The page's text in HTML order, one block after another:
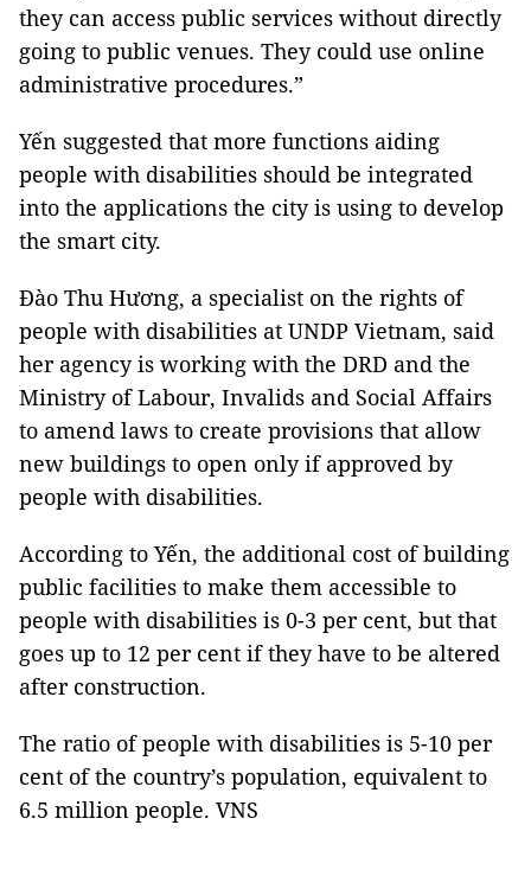
they can access public services without directly
going to public venues. They could use online
administrative procedures.”
Yến suggested that more functions aiding
people with disabilities should be integrated
into the applications the city is using to develop
the smart city.
Đào Thu Hương, a specialist on the rights of
people with disabilities at UNDP Vietnam, said
her agency is working with the DRD and the
Ministry of Labour, Invalids and Social Affairs
to amend laws to create provisions that allow
new buildings to open only if approved by
people with disabilities.
According to Yến, the additional cost of building
public facilities to make them accessible to
people with disabilities is 0-3 per cent, but that
goes up to 12 per cent if they have to be altered
after construction.
The ratio of people with disabilities is 5-10 per
cent of the country’s population, equivalent to
6.5 million people. VNS